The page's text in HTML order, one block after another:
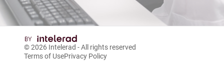
© 2026 Intelerad - All rights reserved
Terms of UsePrivacy Policy